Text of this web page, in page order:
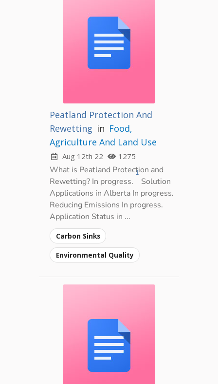
Peatland Protection And
Rewetting in Food,
Agriculture And Land Use
Aug 12th 22 1275
What is Peatland Protection and
Rewetting? In progress.
1
Solution
Applications in Alberta In progress.
Reducing Emissions In progress.
Application Status in ...
Carbon Sinks
Environmental Quality